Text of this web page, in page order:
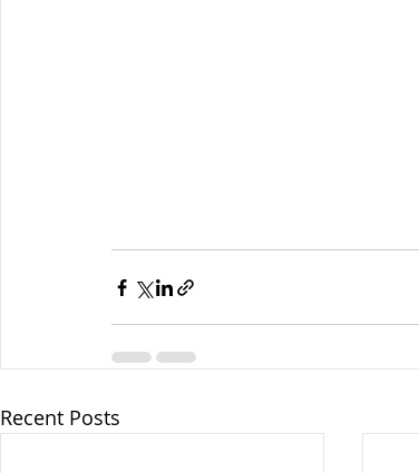
Recent Posts